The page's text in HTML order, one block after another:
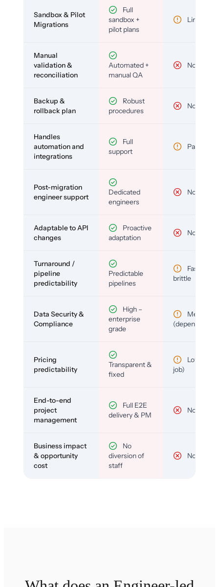
Sandbox & Pilot
Migrations
Full
sandbox +
pilot plans
Limited
Manual
validation &
reconciliation
Automated +
manual QA
No
Backup &
rollback plan
Robust
procedures
No
Handles
automation and
integrations
Full
support
Partial
Post-migration
engineer support
Dedicated
engineers
No
Adaptable to API
changes
Proactive
adaptation
No
Turnaround /
pipeline
predictability
Predictable
pipelines
Fast but
brittle
Data Security &
Compliance
High –
enterprise
grade
Medium
(depends)
Pricing
predictability
Transparent &
fixed
Low (per-
job)
End-to-end
project
management
Full E2E
delivery & PM
No
Business impact
& opportunity
cost
No
diversion of
staff
No